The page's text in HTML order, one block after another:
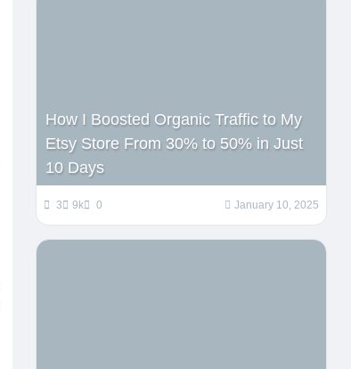
How I Boosted Organic Traffic to My
Etsy Store From 30% to 50% in Just
10 Days
3 9k 0 January 10, 2025